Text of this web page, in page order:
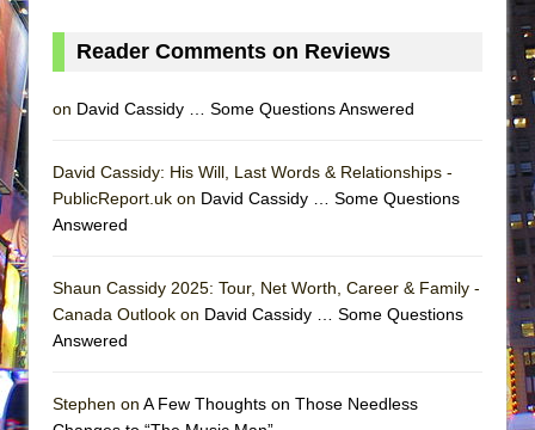
Camping
Encores!)
And Then the Rodeo Burned Down
Mary, Queen of Scots (Scottish Ballet)
Reader Comments on Reviews
on David Cassidy … Some Questions Answered
David Cassidy: His Will, Last Words & Relationships -
PublicReport.uk on David Cassidy … Some Questions
Answered
Shaun Cassidy 2025: Tour, Net Worth, Career & Family -
Canada Outlook on David Cassidy … Some Questions
Answered
Stephen on A Few Thoughts on Those Needless